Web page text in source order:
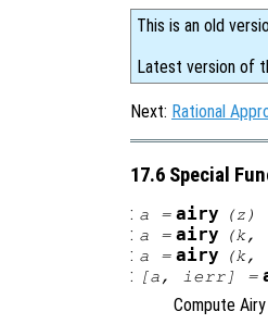
This is an old
Latest version of
Next: Rational
17.6 Special
: a = airy (z )
: a = airy (k,
: a = airy (k,
: [a, ierr] =
Compute